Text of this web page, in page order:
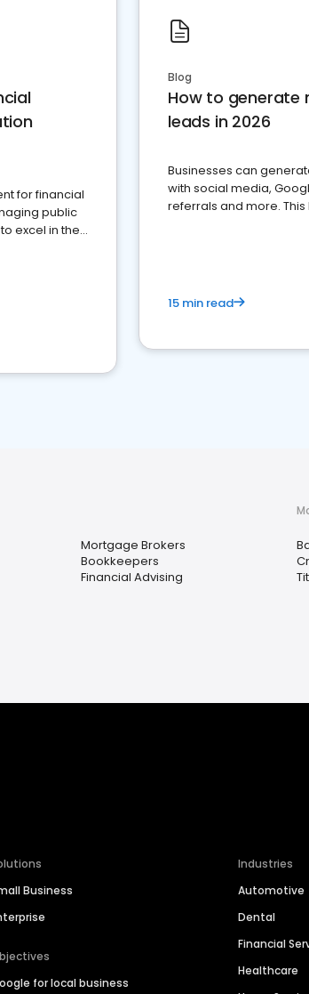
for financial
public
excel in the
Blog
How to generate
leads in 2026
Businesses can
with social media,
referrals and more.
15 min read
Mortgage Brokers
Bookkeepers
Financial Advising
Business
for local business
Industries
Automotive
Dental
Financial
Healthcare